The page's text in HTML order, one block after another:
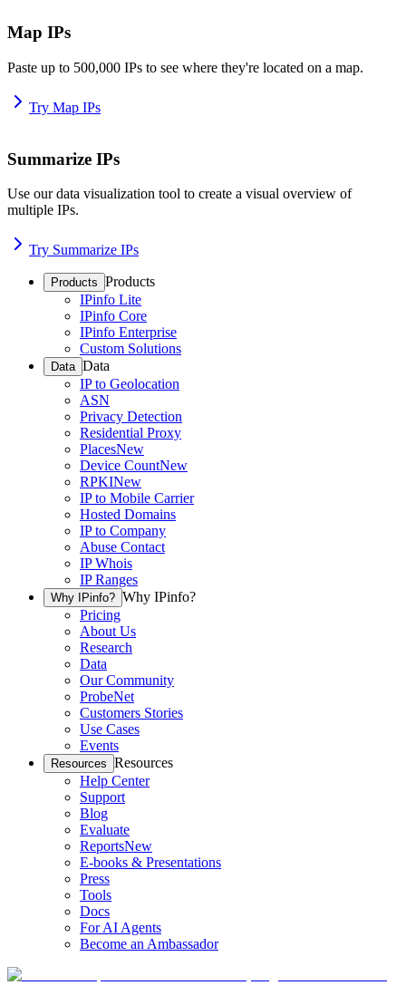
Map IPs
Paste up to 500,000 IPs to see where they're located on a map.
Try Map IPs
Summarize IPs
Use our data visualization tool to create a visual overview of
multiple IPs.
Try Summarize IPs
Products Products
IPinfo Lite
IPinfo Core
IPinfo Enterprise
Custom Solutions
Data Data
IP to Geolocation
ASN
Privacy Detection
Residential Proxy
PlacesNew
Device CountNew
RPKINew
IP to Mobile Carrier
Hosted Domains
IP to Company
Abuse Contact
IP Whois
IP Ranges
Why IPinfo? Why IPinfo?
Pricing
About Us
Research
Data
Our Community
ProbeNet
Customers Stories
Use Cases
Events
Resources Resources
Help Center
Support
Blog
Evaluate
ReportsNew
E-books & Presentations
Press
Tools
Docs
For AI Agents
Become an Ambassador